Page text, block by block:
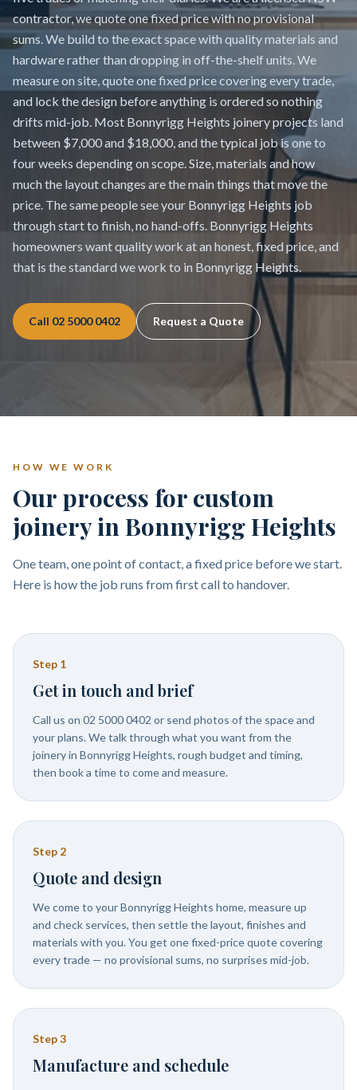
contractor, we quote one fixed price with no provisional
sums. We build to the exact space with quality materials and
hardware rather than dropping in off-the-shelf units. We
measure on site, quote one fixed price covering every trade,
and lock the design before anything is ordered so nothing
drifts mid-job. Most Bonnyrigg Heights joinery projects land
between $7,000 and $18,000, and the typical job is one to
four weeks depending on scope. Size, materials and how
much the layout changes are the main things that move the
price. The same people see your Bonnyrigg Heights job
through start to finish, no hand-offs. Bonnyrigg Heights
homeowners want quality work at an honest, fixed price, and
that is the standard we work to in Bonnyrigg Heights.
Call 02 5000 0402 Request a Quote
HOW WE WORK
Our process for custom
joinery in Bonnyrigg Heights
One team, one point of contact, a fixed price before we start.
Here is how the job runs from first call to handover.
Step 1
Get in touch and brief
Call us on 02 5000 0402 or send photos of the space and
your plans. We talk through what you want from the
joinery in Bonnyrigg Heights, rough budget and timing,
then book a time to come and measure.
Step 2
Quote and design
We come to your Bonnyrigg Heights home, measure up
and check services, then settle the layout, finishes and
materials with you. You get one fixed-price quote covering
every trade — no provisional sums, no surprises mid-job.
Step3
Manufacture and schedule